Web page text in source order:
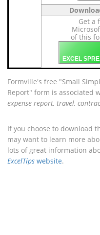
Get a
of this
EXCEL
Formville's free "Small
Report" form is associated
expense report, travel,
If you choose to download
may want to learn more
lots of great information
ExcelTips website.